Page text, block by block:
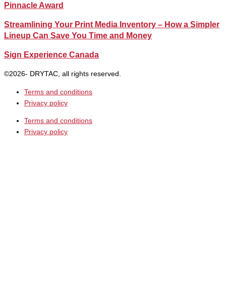
Pinnacle Award
Streamlining Your Print Media Inventory – How a Simpler
Lineup Can Save You Time and Money
Sign Experience Canada
©2026- DRYTAC, all rights reserved.
Terms and conditions
Privacy policy
Terms and conditions
Privacy policy